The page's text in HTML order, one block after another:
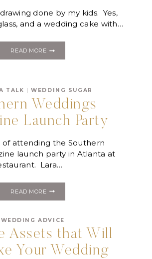
done by my kids. Yes,
and a wedding cake with…
READ MOREMY
PLAN
YOUR
WEDDING
TALK |WEDDING SUGAR
Weddings
Launch Party
attending the Southern
launch party in Atlanta at
Lara…
READ MORESOUTHERN
PARTY
WEDDING ADVICE
Assets that Will
Your Wedding